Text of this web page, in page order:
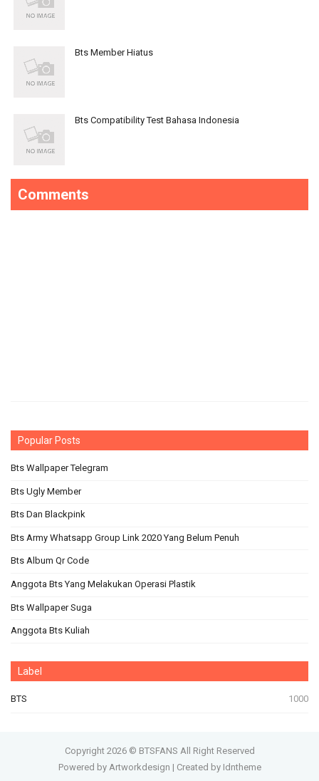
Bts Member Hiatus
Bts Compatibility Test Bahasa Indonesia
Comments
Popular Posts
Bts Wallpaper Telegram
Bts Ugly Member
Bts Dan Blackpink
Bts Army Whatsapp Group Link 2020 Yang Belum Penuh
Bts Album Qr Code
Anggota Bts Yang Melakukan Operasi Plastik
Bts Wallpaper Suga
Anggota Bts Kuliah
Label
BTS 1000
Copyright 2026 © BTSFANS All Right Reserved
Powered by Artworkdesign | Created by Idntheme